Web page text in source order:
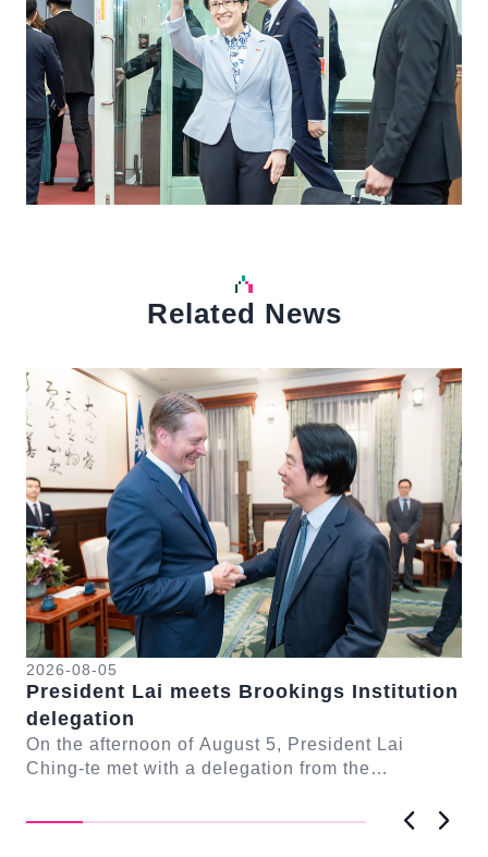
Related News
Detail
2026-08-05
President Lai meets Brookings Institution
delegation
On the afternoon of August 5, President Lai
Ching-te met with a delegation from the